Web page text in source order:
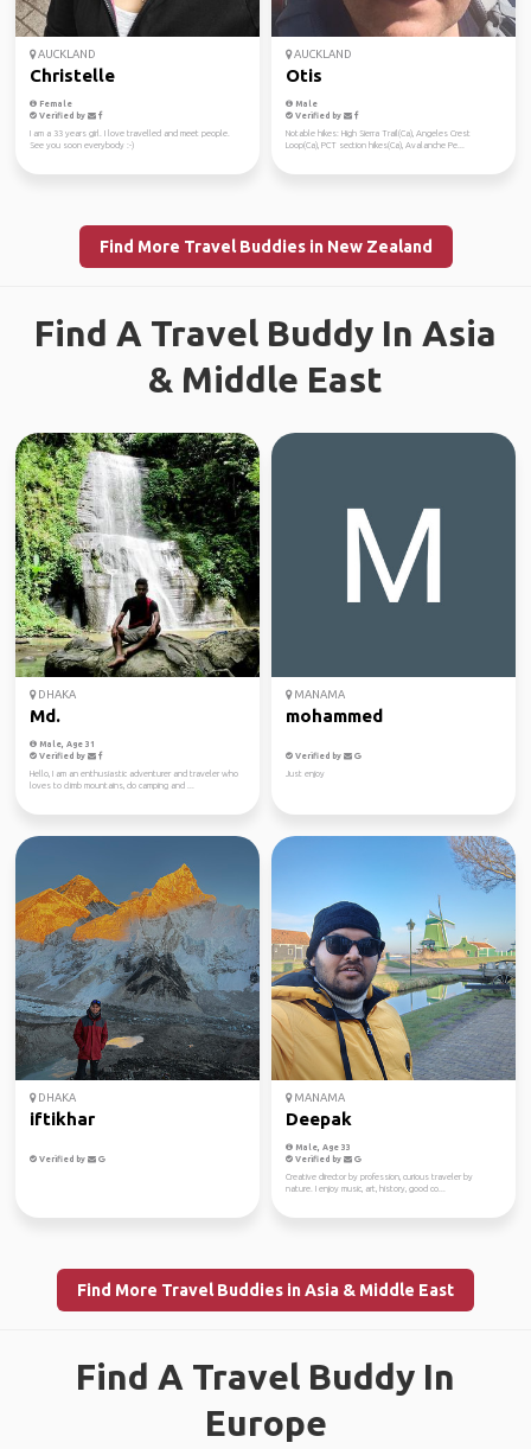
AUCKLAND
Christelle
Female
Verified by
I am a 33 years girl. I love travelled and meet people.
See you soon everybody :-)
AUCKLAND
Otis
Male
Verified by
Notable hikes: High Sierra Trail(Ca), Angeles Crest
Loop(Ca), PCT section hikes(Ca), Avalanche Pe...
Find More Travel Buddies in New Zealand
Find A Travel Buddy In Asia
& Middle East
DHAKA
Md.
Male, Age 31
Verified by
Hello, I am an enthusiastic adventurer and traveler who
loves to climb mountains, do camping and ...
MANAMA
mohammed
Verified by
Just enjoy
DHAKA
iftikhar
Verified by
MANAMA
Deepak
Male, Age 33
Verified by
Creative director by profession, curious traveler by
nature. I enjoy music, art, history, good co...
Find More Travel Buddies in Asia & Middle East
Find A Travel Buddy In
Europe